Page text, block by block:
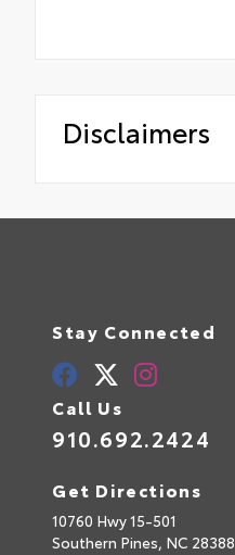
Disclaimers
Stay Connected
Call Us
910.692.2424
Get Directions
10760 Hwy 15-501
Southern Pines, NC 28388